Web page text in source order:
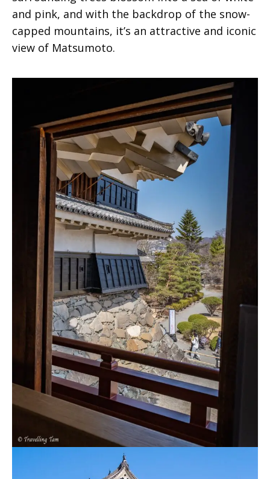
and pink, and with the backdrop of the snow-
capped mountains, it’s an attractive and iconic
view of Matsumoto.